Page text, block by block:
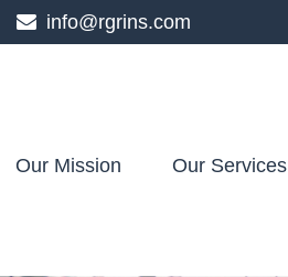
info@rgrins.com
Our Mission Our Services